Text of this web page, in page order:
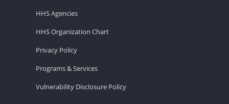
HHS Agencies
HHS Organization Chart
Privacy Policy
Programs & Services
Vulnerability Disclosure Policy